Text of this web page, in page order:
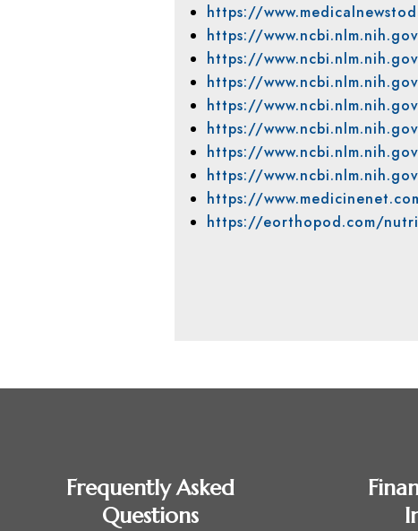
https://
https://
https://
https://
https://
https://
https://
https://
https://
https://eorthopod.com/
Frequently Asked
Questions